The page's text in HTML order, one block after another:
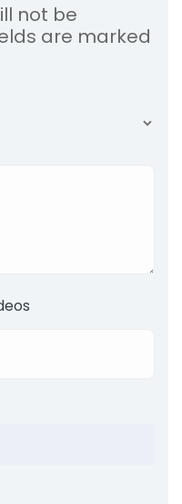
not be
are marked